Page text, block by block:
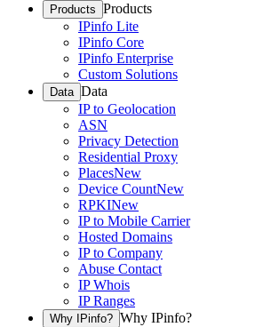
Products Products
IPinfo Lite
IPinfo Core
IPinfo Enterprise
Custom Solutions
Data Data
IP to Geolocation
ASN
Privacy Detection
Residential Proxy
PlacesNew
Device CountNew
RPKINew
IP to Mobile Carrier
Hosted Domains
IP to Company
Abuse Contact
IP Whois
IP Ranges
Why IPinfo? Why IPinfo?